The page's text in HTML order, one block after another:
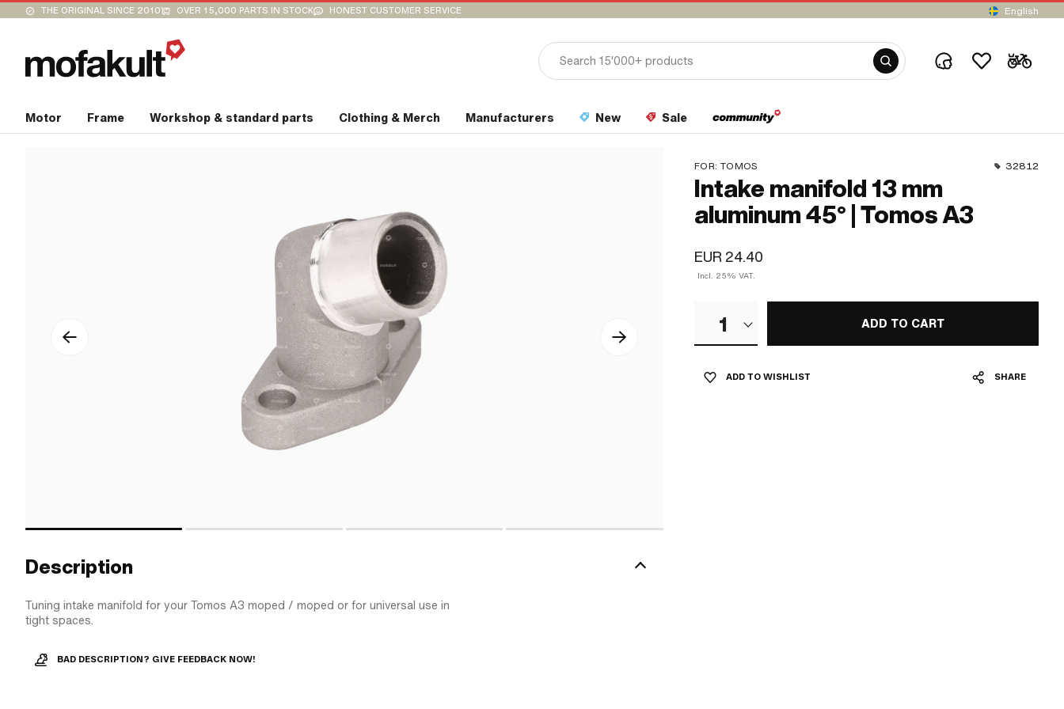
THE ORIGINAL SINCE 2010 OVER 15,000 PARTS IN STOCK HONEST CUSTOMER SERVICE English
Motor Frame Workshop & standard parts Clothing & Merch Manufacturers New Sale
FOR: TOMOS 32812
Intake manifold 13 mm
aluminum 45° | Tomos A3
EUR 24.40
Incl. 25% VAT.
1 ADD TO CART
ADD TO WISHLIST SHARE
Description
Tuning intake manifold for your Tomos A3 moped / moped or for universal use in
tight spaces.
BAD DESCRIPTION? GIVE FEEDBACK NOW!